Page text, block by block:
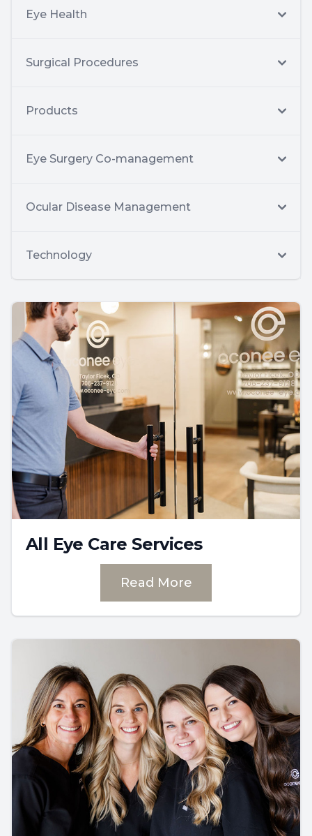
Eye Health
Surgical Procedures
Products
Eye Surgery Co-management
Ocular Disease Management
Technology
All Eye Care Services
Read More